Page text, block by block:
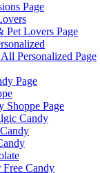
Page
Pet Lovers Page
Personalized Page
Page
Shoppe Page
Candy
Free Candy